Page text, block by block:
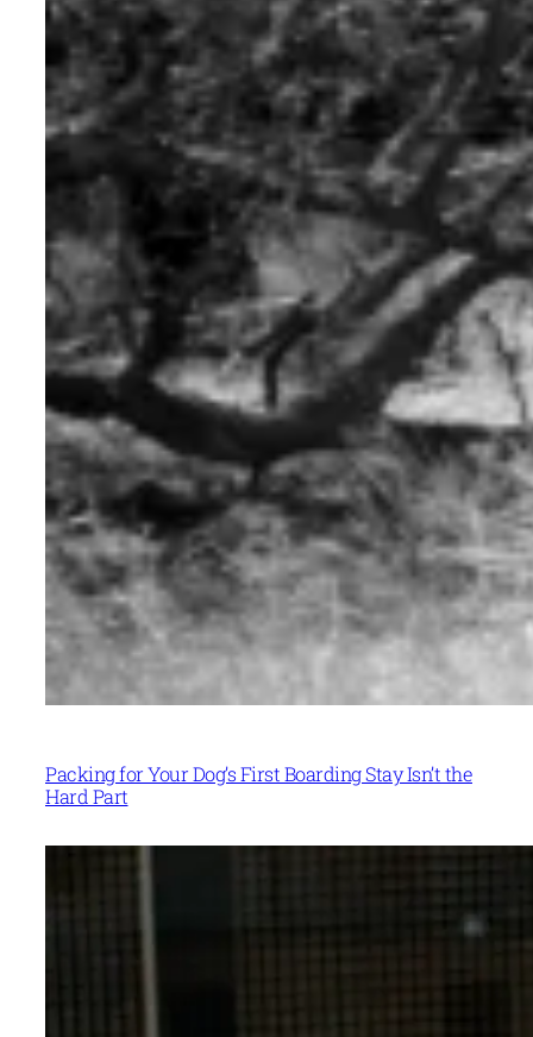
Packing for Your Dog’s First Boarding Stay Isn’t the
Hard Part